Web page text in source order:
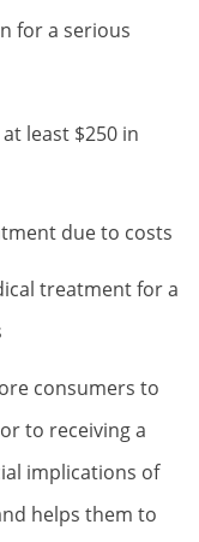
for a serious
least $250 in
due to costs
treatment for a
consumers to
to receiving a
implications of
helps them to